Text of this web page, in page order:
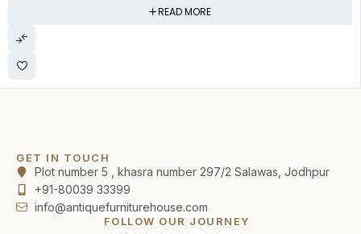
READ MORE
GET IN TOUCH
Plot number 5 , khasra number 297/2 Salawas, Jodhpur
+91-80039 33399
info@antiquefurniturehouse.com
FOLLOW OUR JOURNEY